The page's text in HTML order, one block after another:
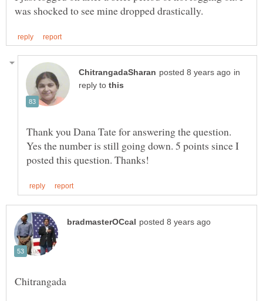
in
reply to
Thank you Dana Tate for answering the question.
Yes the number is still going down. 5 points since I